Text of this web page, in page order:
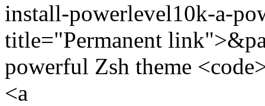
install-powerlevel10k-a-
title="Permanent
powerful Zsh theme
<a